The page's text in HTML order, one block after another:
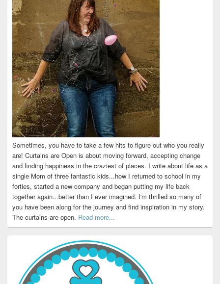
Sometimes, you have to take a few hits to figure out who you really
are! Curtains are Open is about moving forward, accepting change
and finding happiness in the craziest of places. I write about life as a
single Mom of three fantastic kids...how I returned to school in my
forties, started a new company and began putting my life back
together again...better than I ever imagined. I'm thrilled so many of
you have been along for the journey and find inspiration in my story.
The curtains are open. Read more...